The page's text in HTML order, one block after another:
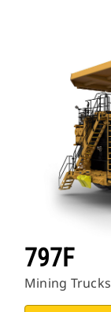
797F
Mining Trucks